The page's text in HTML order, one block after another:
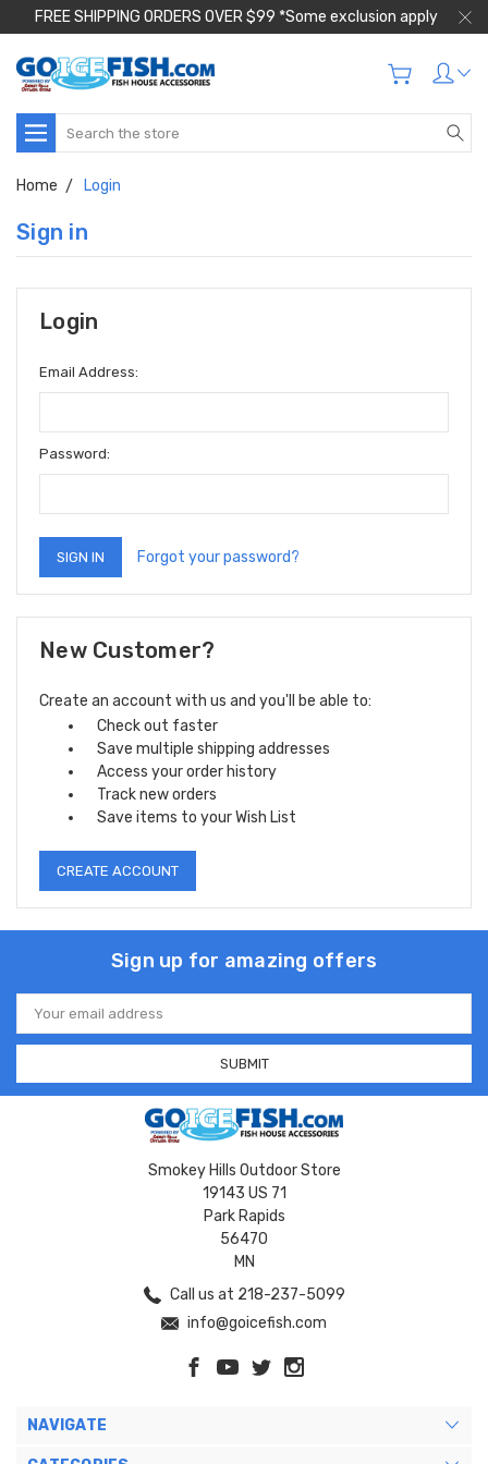
FREE SHIPPING ORDERS OVER $99 *Some exclusion apply
Search
Home Login
Sign in
Login
Email Address:
Password:
Forgot your password?
New Customer?
Create an account with us and you'll be able to:
Check out faster
Save multiple shipping addresses
Access your order history
Track new orders
Save items to your Wish List
CREATE ACCOUNT
Sign up for amazing offers
Email
Address
Smokey Hills Outdoor Store
19143 US 71
Park Rapids
56470
MN
Call us at 218-237-5099
info@goicefish.com
NAVIGATE